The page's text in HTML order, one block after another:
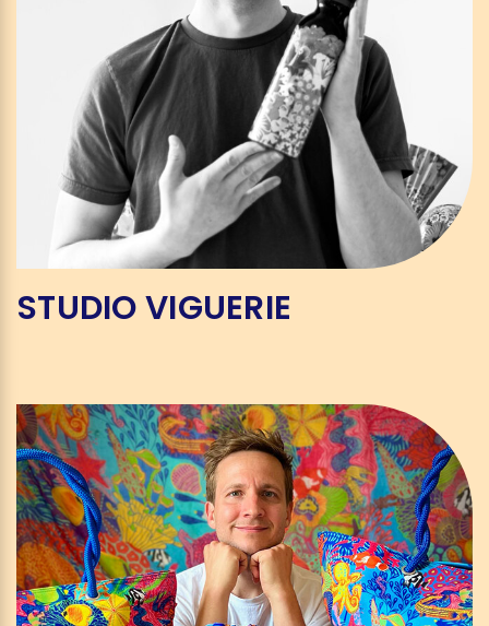
STUDIO VIGUERIE